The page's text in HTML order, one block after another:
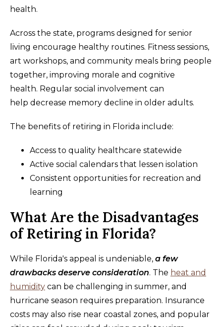
health.
Across the state, programs designed for senior
living encourage healthy routines. Fitness sessions,
art workshops, and community meals bring people
together, improving morale and cognitive
health. Regular social involvement can
help decrease memory decline in older adults.
The benefits of retiring in Florida include:
Access to quality healthcare statewide
Active social calendars that lessen isolation
Consistent opportunities for recreation and
learning
What Are the Disadvantages
of Retiring in Florida?
While Florida's appeal is undeniable, a few
drawbacks deserve consideration. The heat and
humidity can be challenging in summer, and
hurricane season requires preparation. Insurance
costs may also rise near coastal zones, and popular